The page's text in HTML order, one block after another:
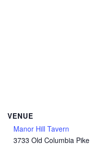
VENUE
Manor Hill Tavern
3733 Old Columbia Pike